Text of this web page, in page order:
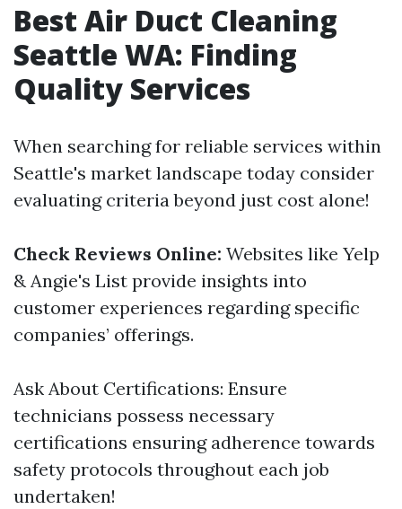
Best Air Duct Cleaning
Seattle WA: Finding
Quality Services
When searching for reliable services within
Seattle's market landscape today consider
evaluating criteria beyond just cost alone!
Check Reviews Online: Websites like Yelp
& Angie's List provide insights into
customer experiences regarding specific
companies’ offerings.
Ask About Certifications: Ensure
technicians possess necessary
certifications ensuring adherence towards
safety protocols throughout each job
undertaken!